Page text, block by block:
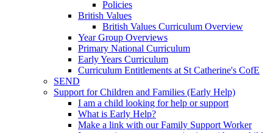
Policies
British Values
British Values Curriculum Overview
Year Group Overviews
Primary National Curriculum
Early Years Curriculum
Curriculum Entitlements at St Catherine's CofE
SEND
Support for Children and Families (Early Help)
I am a child looking for help or support
What is Early Help?
Make a link with our Family Support Worker